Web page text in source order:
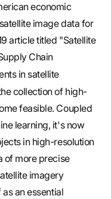
economic
image data for
article titled "Satellite
Chain
in satellite
collection of high-
feasible. Coupled
learning, it's now
in high-resolution
of more precise
imagery
an essential